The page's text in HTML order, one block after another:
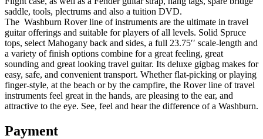
saddle, tools, plectrums and also a tuition DVD.
The Washburn Rover line of instruments are the ultimate in travel
guitar offerings and suitable for players of all levels. Solid Spruce
tops, select Mahogany back and sides, a full 23.75′′ scale-length and
a variety of finish options combine for a great feeling, great
sounding and great looking travel guitar. Its deluxe gigbag makes for
easy, safe, and convenient transport. Whether flat-picking or playing
finger-style, at the beach or by the campfire, the Rover line of travel
instruments feel great in the hands, are pleasing to the ear, and
attractive to the eye. See, feel and hear the difference of a Washburn.
Payment